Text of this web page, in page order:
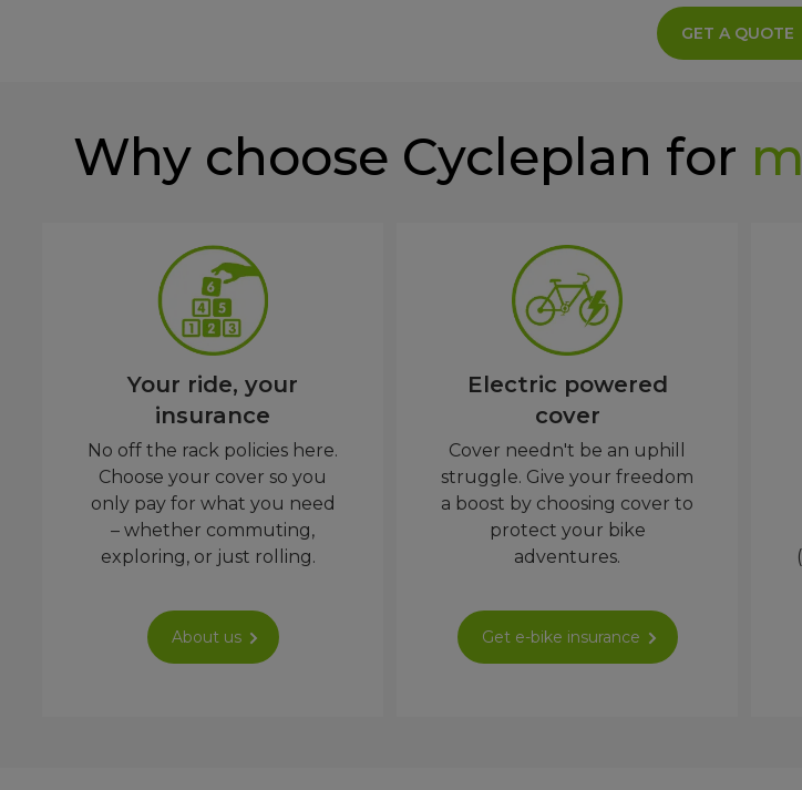
GET A QUOTE
Why choose Cycleplan for
Your ride, your
insurance
No off the rack policies here.
Choose your cover so you
only pay for what you need
– whether commuting,
exploring, or just rolling.
About us
Electric powered
cover
Cover needn't be an uphill
struggle. Give your freedom
a boost by choosing cover to
protect your bike
adventures.
Get e-bike insurance